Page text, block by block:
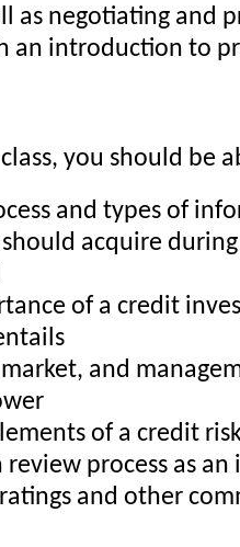
as negotiating and
an introduction to
you should be
and types of
acquire
of a credit
and
of a credit
review process as
and other